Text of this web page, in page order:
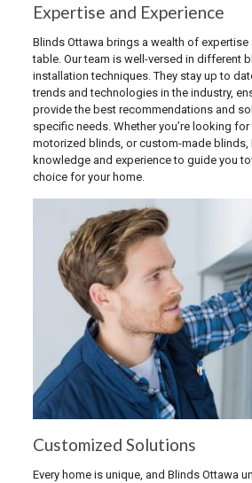
Expertise and Experience
Blinds Ottawa brings a wealth of expertise
table. Our team is well-versed in different
installation techniques. They stay up to
trends and technologies in the industry,
provide the best recommendations and
specific needs. Whether you’re looking
motorized blinds, or custom-made blinds,
knowledge and experience to guide you
choice for your home.
Customized Solutions
Every home is unique, and Blinds Ottawa